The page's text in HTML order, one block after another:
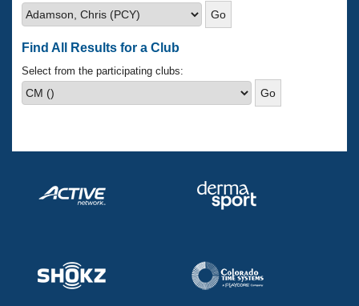
Open Water Central
Club Central
Coach Central
Find All Results for a Club
Select from the participating clubs: